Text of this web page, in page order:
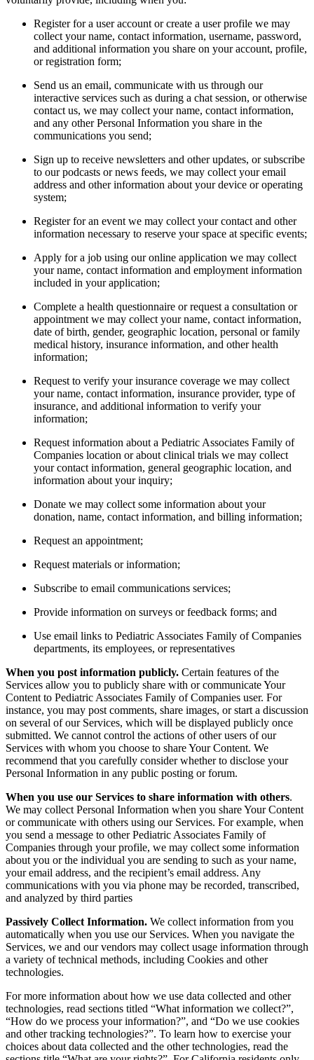
Register for a user account or create a user profile we may
collect your name, contact information, username, password,
and additional information you share on your account, profile,
or registration form;
Send us an email, communicate with us through our
interactive services such as during a chat session, or otherwise
contact us, we may collect your name, contact information,
and any other Personal Information you share in the
communications you send;
Sign up to receive newsletters and other updates, or subscribe
to our podcasts or news feeds, we may collect your email
address and other information about your device or operating
system;
Register for an event we may collect your contact and other
information necessary to reserve your space at specific events;
Apply for a job using our online application we may collect
your name, contact information and employment information
included in your application;
Complete a health questionnaire or request a consultation or
appointment we may collect your name, contact information,
date of birth, gender, geographic location, personal or family
medical history, insurance information, and other health
information;
Request to verify your insurance coverage we may collect
your name, contact information, insurance provider, type of
insurance, and additional information to verify your
information;
Request information about a Pediatric Associates Family of
Companies location or about clinical trials we may collect
your contact information, general geographic location, and
information about your inquiry;
Donate we may collect some information about your
donation, name, contact information, and billing information;
Request an appointment;
Request materials or information;
Subscribe to email communications services;
Provide information on surveys or feedback forms; and
Use email links to Pediatric Associates Family of Companies
departments, its employees, or representatives
When you post information publicly. Certain features of the
Services allow you to publicly share with or communicate Your
Content to Pediatric Associates Family of Companies user. For
instance, you may post comments, share images, or start a discussion
on several of our Services, which will be displayed publicly once
submitted. We cannot control the actions of other users of our
Services with whom you choose to share Your Content. We
recommend that you carefully consider whether to disclose your
Personal Information in any public posting or forum.
When you use our Services to share information with others.
We may collect Personal Information when you share Your Content
or communicate with others using our Services. For example, when
you send a message to other Pediatric Associates Family of
Companies through your profile, we may collect some information
about you or the individual you are sending to such as your name,
your email address, and the recipient’s email address. Any
communications with you via phone may be recorded, transcribed,
and analyzed by third parties
Passively Collect Information. We collect information from you
automatically when you use our Services. When you navigate the
Services, we and our vendors may collect usage information through
a variety of technical methods, including Cookies and other
technologies.
For more information about how we use data collected and other
technologies, read sections titled “What information we collect?”,
“How do we process your information?”, and “Do we use cookies
and other tracking technologies?”. To learn how to exercise your
choices about data collected and the other technologies, read the